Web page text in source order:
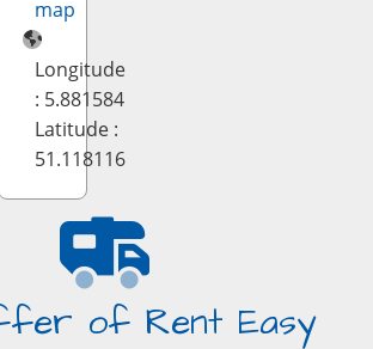
map
Longitude
: 5.881584
Latitude :
51.118116
of Rent Easy